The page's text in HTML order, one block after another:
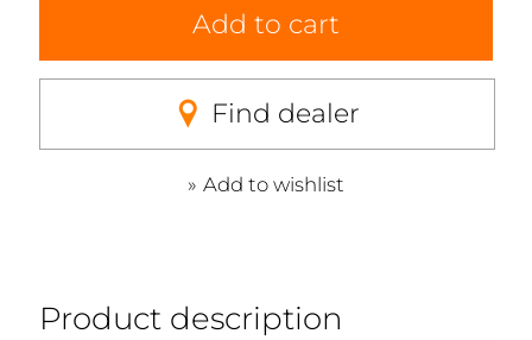
Add to cart
Find dealer
Add to wishlist
Product description